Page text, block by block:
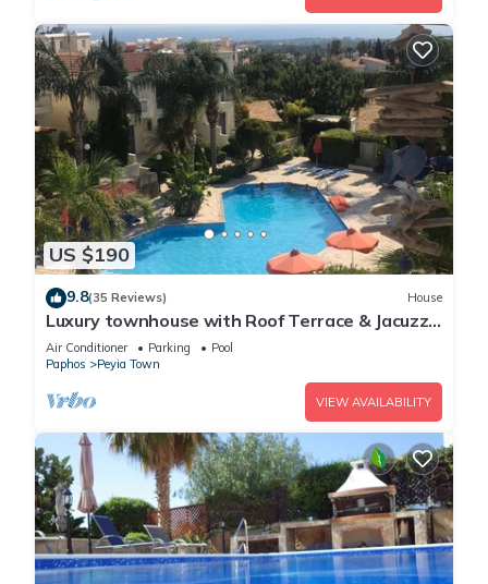
US $190
9.8(35 Reviews) House
Luxury townhouse with Roof Terrace & Jacuzzi
- sleeps up to 5
Air Conditioner Parking
Pool
Paphos
Peyia Town
VIEW AVAILABILITY